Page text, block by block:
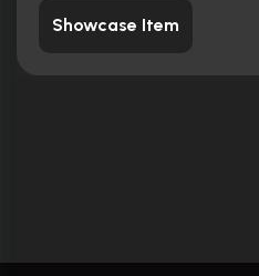
Showcase Item